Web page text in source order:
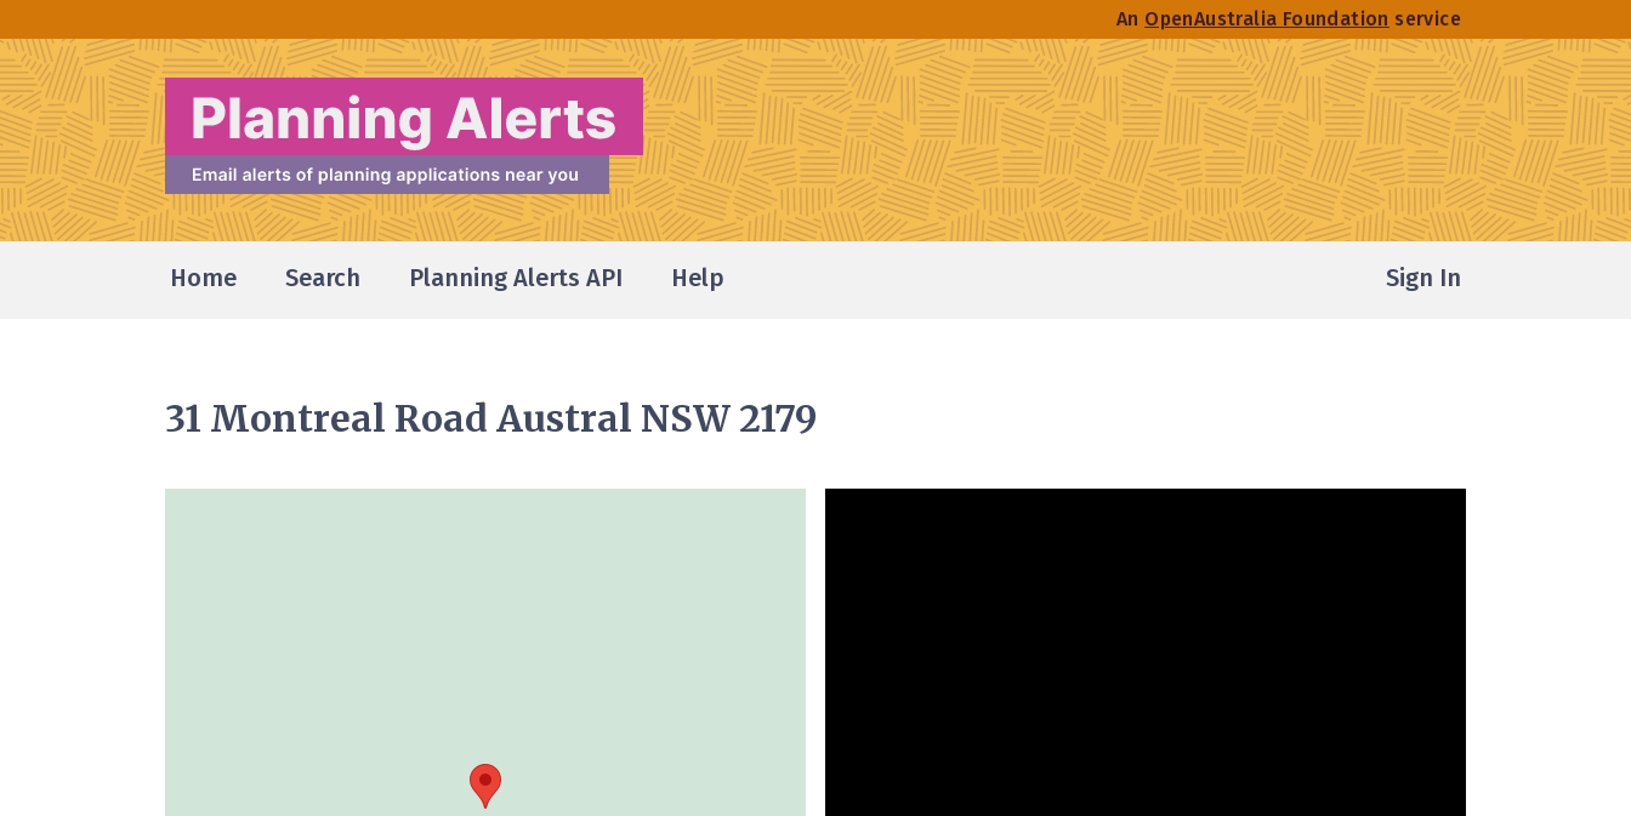
An OpenAustralia Foundation service
Home Search Planning Alerts API Help Sign In
31 Montreal Road Austral NSW 2179